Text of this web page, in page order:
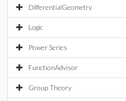
DifferentialGeometry
Logic
Power Series
FunctionAdvisor
Group Theory